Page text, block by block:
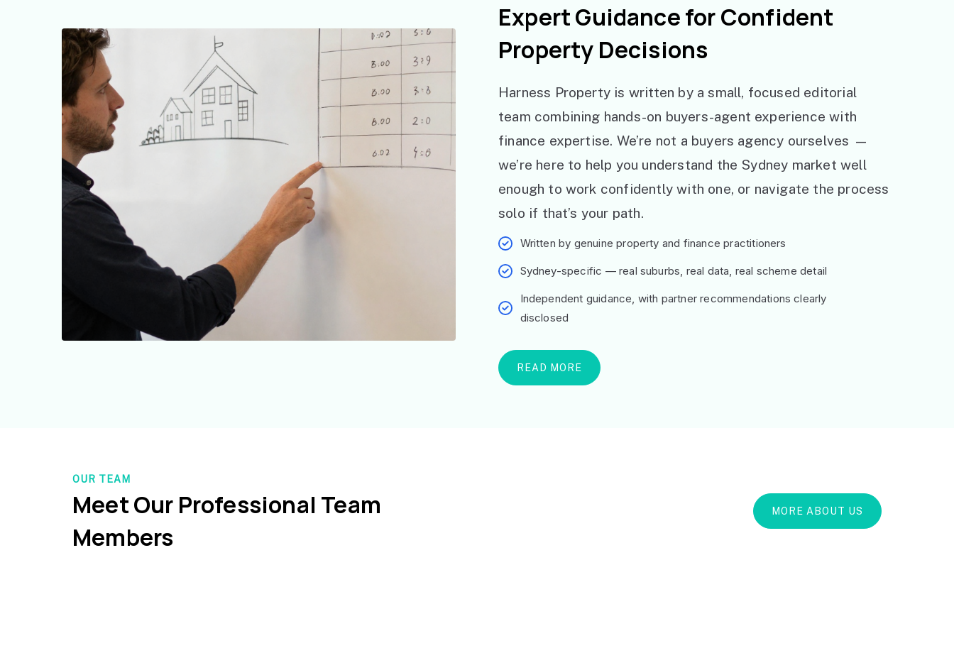
Expert Guidance for Confident
Property Decisions
Harness Property is written by a small, focused editorial
team combining hands-on buyers-agent experience with
finance expertise. We’re not a buyers agency ourselves —
we’re here to help you understand the Sydney market well
enough to work confidently with one, or navigate the process
solo if that’s your path.
Written by genuine property and finance practitioners
Sydney-specific — real suburbs, real data, real scheme detail
Independent guidance, with partner recommendations clearly
disclosed
READ MORE
OUR TEAM
Meet Our Professional Team
Members
MORE ABOUT US